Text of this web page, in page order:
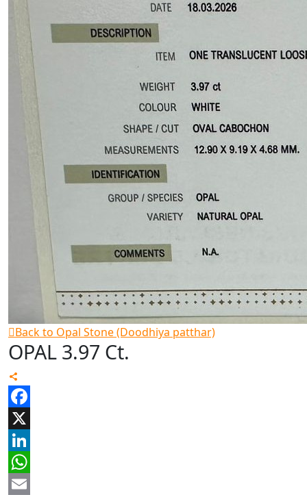
Back to Opal Stone (Doodhiya patthar)
OPAL 3.97 Ct.
Facebook
X
LinkedIn
WhatsApp